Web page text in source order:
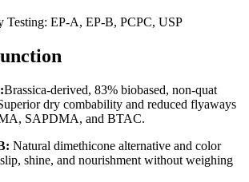
Testing: EP-A, EP-B, PCPC, USP
Brassica-derived, 83% biobased, non-quat
dry combability and reduced flyaways
SAPDMA, and BTAC.
Natural dimethicone alternative and color
shine, and nourishment without weighing